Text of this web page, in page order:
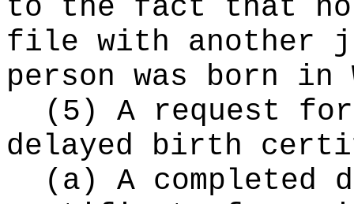
to the fact that
file with another
person was born in
(5) A request
delayed birth
(a) A completed